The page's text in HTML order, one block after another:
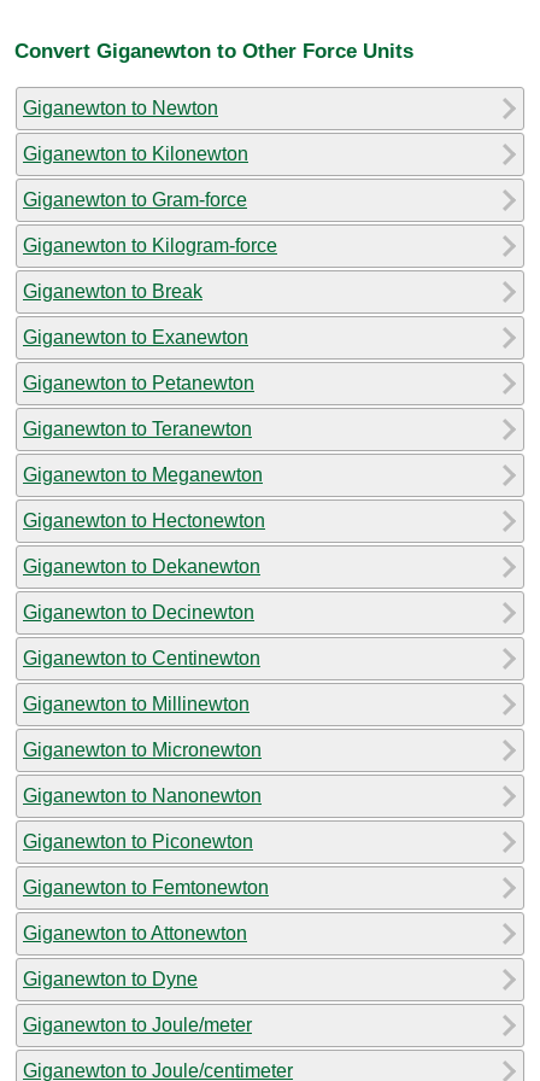
Convert Giganewton to Other Force Units
Giganewton to Newton
Giganewton to Kilonewton
Giganewton to Gram-force
Giganewton to Kilogram-force
Giganewton to Break
Giganewton to Exanewton
Giganewton to Petanewton
Giganewton to Teranewton
Giganewton to Meganewton
Giganewton to Hectonewton
Giganewton to Dekanewton
Giganewton to Decinewton
Giganewton to Centinewton
Giganewton to Millinewton
Giganewton to Micronewton
Giganewton to Nanonewton
Giganewton to Piconewton
Giganewton to Femtonewton
Giganewton to Attonewton
Giganewton to Dyne
Giganewton to Joule/meter
Giganewton to Joule/centimeter